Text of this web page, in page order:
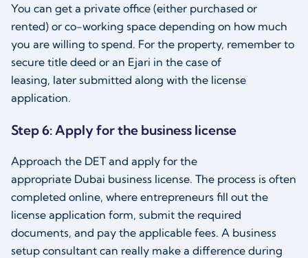
You can get a private office (either purchased or
rented) or co-working space depending on how much
you are willing to spend. For the property, remember to
secure title deed or an Ejari in the case of
leasing, later submitted along with the license
application.
Step 6: Apply for the business license
Approach the DET and apply for the
appropriate Dubai business license. The process is often
completed online, where entrepreneurs fill out the
license application form, submit the required
documents, and pay the applicable fees. A business
setup consultant can really make a difference during